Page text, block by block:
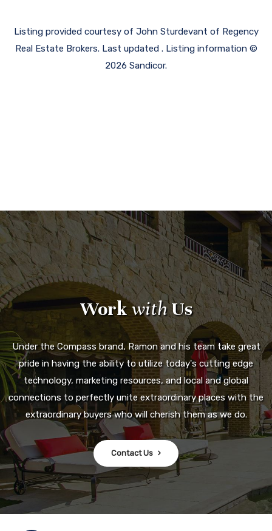
Listing provided courtesy of John Sturdevant of Regency
Real Estate Brokers. Last updated . Listing information ©
2026 Sandicor.
WorkwithUs
Under the Compass brand, Ramon and his team take great
pride in having the ability to utilize today's cutting edge
technology, marketing resources, and local and global
connections to perfectly unite extraordinary places with the
extraordinary buyers who will cherish them as we do.
Contact Us